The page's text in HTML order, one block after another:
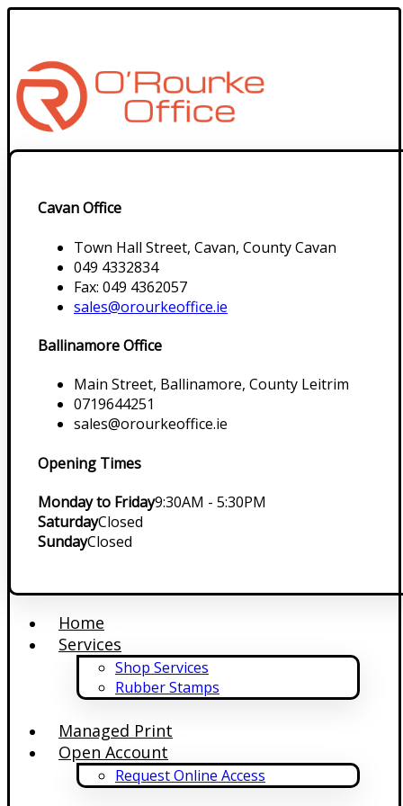
Cavan Office
Town Hall Street, Cavan, County Cavan
049 4332834
Fax: 049 4362057
sales@orourkeoffice.ie
Ballinamore Office
Main Street, Ballinamore, County Leitrim
0719644251
sales@orourkeoffice.ie
Opening Times
Monday to Friday9:30AM - 5:30PM
SaturdayClosed
SundayClosed
Home
Services
Shop Services
Rubber Stamps
Managed Print
Open Account
Request Online Access